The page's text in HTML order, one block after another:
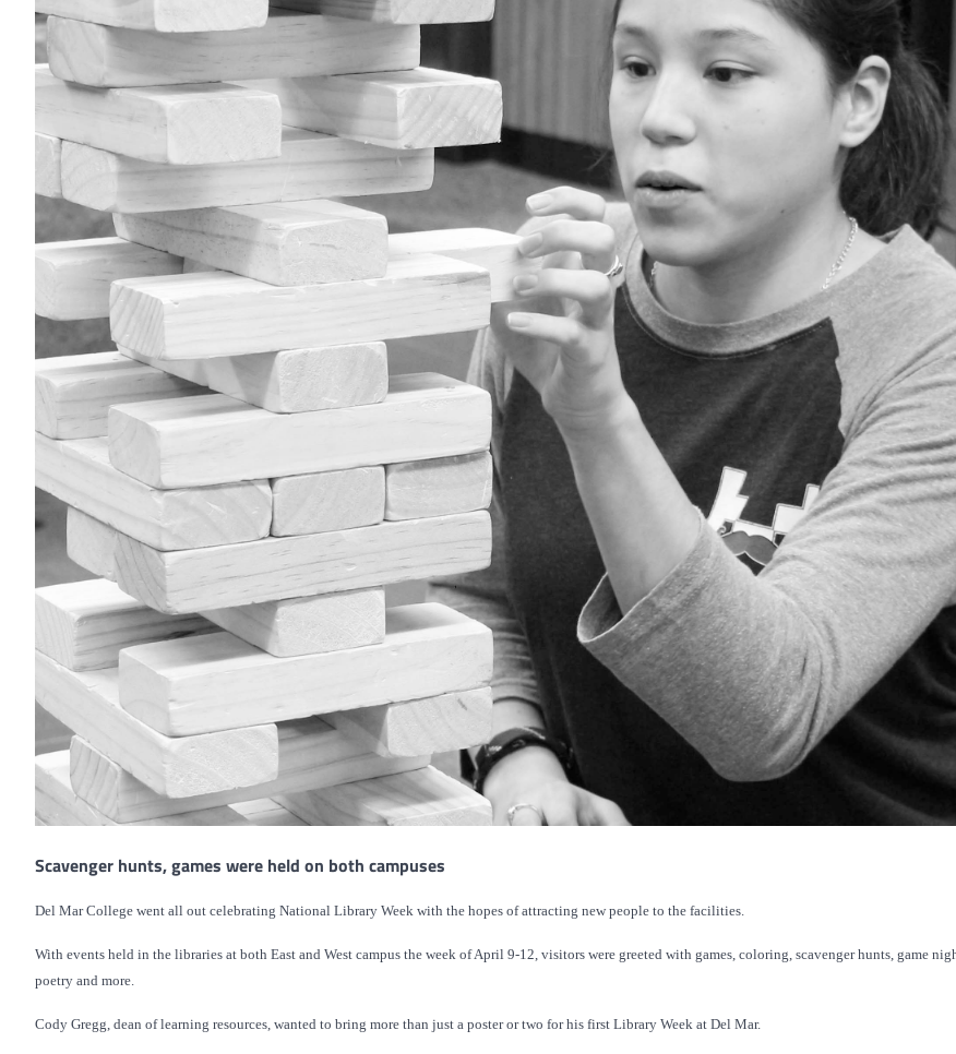
Scavenger hunts, games were held on both campuses
Del Mar College went all out celebrating National Library Week with the hopes of attracting new people to the facilities.
With events held in the libraries at both East and West campus the week of April 9-12, visitors were greeted with games, coloring, scavenger hunts, game
poetry and more.
Cody Gregg, dean of learning resources, wanted to bring more than just a poster or two for his first Library Week at Del Mar.